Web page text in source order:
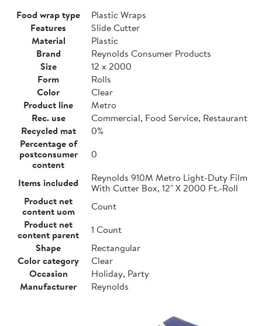
Food wrap type
Plastic Wraps
Features
Slide Cutter
Material
Plastic
Brand
Reynolds Consumer Products
Size
12 x 2000
Form
Rolls
Color
Clear
Product line
Metro
Rec. use
Commercial, Food Service, Restaurant
Recycled mat
0%
Percentage of
postconsumer
content
0
Items included
Reynolds 910M Metro Light-Duty Film
With Cutter Box, 12" X 2000 Ft.-Roll
Product net
content uom
Count
Product net
content parent
1 Count
Shape
Rectangular
Color category
Clear
Occasion
Holiday, Party
Manufacturer
Reynolds